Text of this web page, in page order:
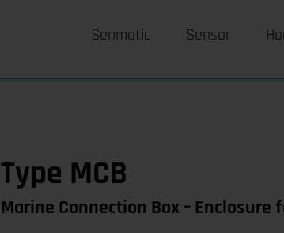
Senmatic Sensor
Type MCB
Marine Connection Box –